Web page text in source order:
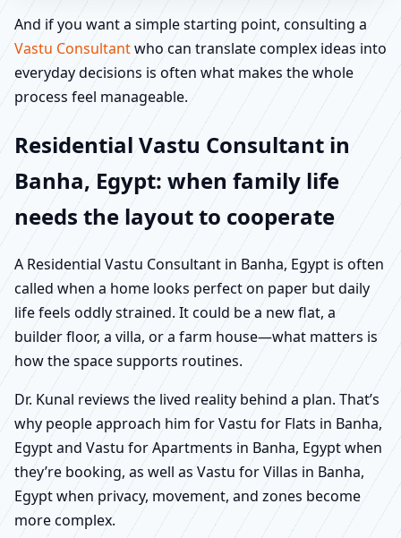
And if you want a simple starting point, consulting a
Vastu Consultantwho can translate complex ideas into
everyday decisions is often what makes the whole
process feel manageable.
Residential Vastu Consultant in
Banha, Egypt: when family life
needs the layout to cooperate
A Residential Vastu Consultant in Banha, Egypt is often
called when a home looks perfect on paper but daily
life feels oddly strained. It could be a new flat, a
builder floor, a villa, or a farm house—what matters is
how the space supports routines.
Dr. Kunal reviews the lived reality behind a plan. That’s
why people approach him for Vastu for Flats in Banha,
Egypt and Vastu for Apartments in Banha, Egypt when
they’re booking, as well as Vastu for Villas in Banha,
Egypt when privacy, movement, and zones become
more complex.